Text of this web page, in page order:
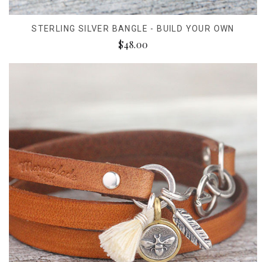
STERLING SILVER BANGLE - BUILD YOUR OWN
$48.00